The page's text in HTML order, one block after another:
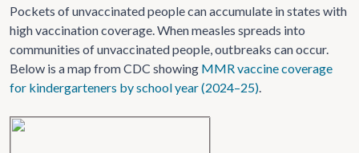
Pockets of unvaccinated people can accumulate in states with
high vaccination coverage. When measles spreads into
communities of unvaccinated people, outbreaks can occur.
Below is a map from CDC showing MMR vaccine coverage
for kindergarteners by school year (2024–25).